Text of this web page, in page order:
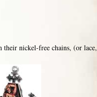
their nickel-free chains, (or lace,